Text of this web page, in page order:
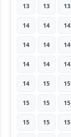
13 13 13
14 14 14
14 14 14
14 14 14
14 15 15
15 15 15
15 15 15